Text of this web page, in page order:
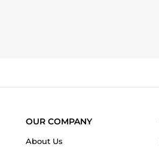
OUR COMPANY
About Us